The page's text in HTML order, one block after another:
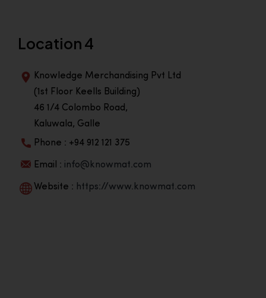
Location 4
Knowledge Merchandising Pvt Ltd
(1st Floor Keells Building)
46 1/4 Colombo Road,
Kaluwala, Galle
Phone : +94 912 121 375
Email : info@knowmat.com
Website : https://www.knowmat.com